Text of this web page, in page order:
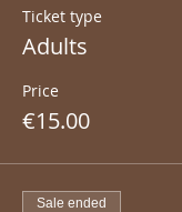
Ticket type
Adults
Price
€15.00
Sale ended